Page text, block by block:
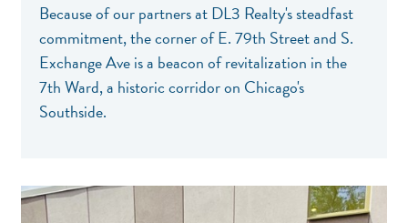
Because of our partners at DL3 Realty's steadfast
commitment, the corner of E. 79th Street and S.
Exchange Ave is a beacon of revitalization in the
7th Ward, a historic corridor on Chicago's
Southside.